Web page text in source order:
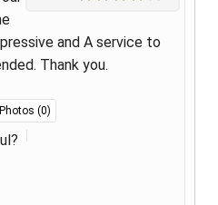
and A service to
Thank you.
Photos (0)